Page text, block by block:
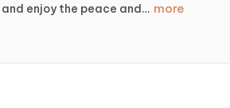
and enjoy the peace and… more